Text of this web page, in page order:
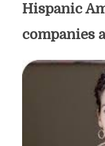
Hispanic
companies